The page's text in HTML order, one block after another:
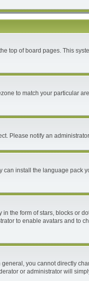
top of board pages. This
to match your particular
Please notify an
install the language pack
the form of stars, blocks or
to enable avatars and to
you cannot directly
or administrator will